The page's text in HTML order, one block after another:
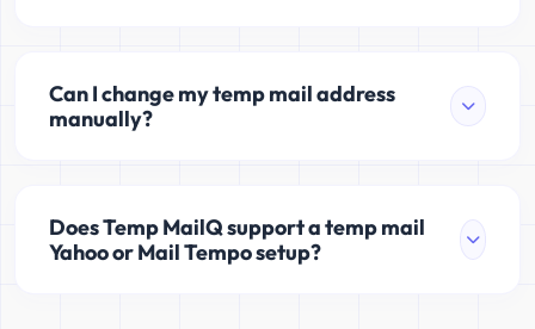
Can I change my temp mail address
manually?
Does Temp MailQ support a temp mail
Yahoo or Mail Tempo setup?